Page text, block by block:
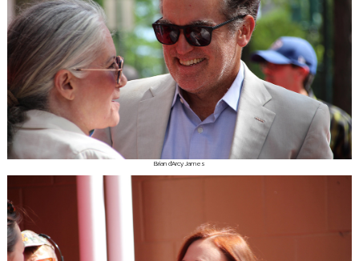
Brian d'Arcy James